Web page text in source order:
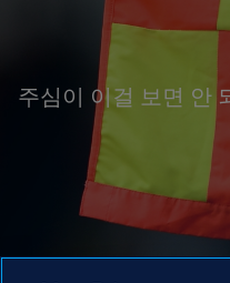
주심이 이걸 보면 안